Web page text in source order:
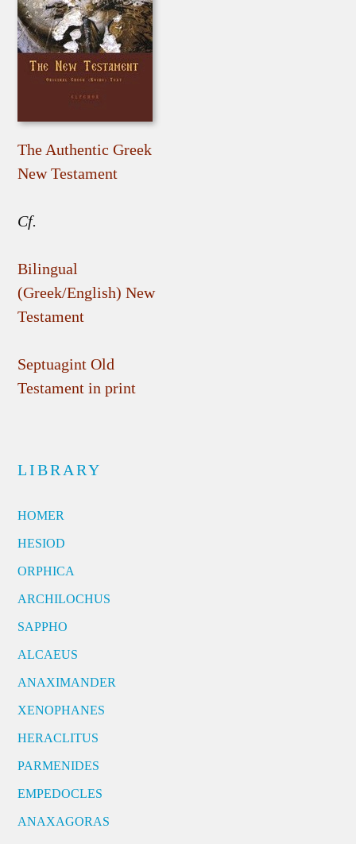
The Authentic Greek
New Testament
Cf.
Bilingual
(Greek/English) New
Testament
Septuagint Old
Testament in print
LIBRARY
HOMER
HESIOD
ORPHICA
ARCHILOCHUS
SAPPHO
ALCAEUS
ANAXIMANDER
XENOPHANES
HERACLITUS
PARMENIDES
EMPEDOCLES
ANAXAGORAS